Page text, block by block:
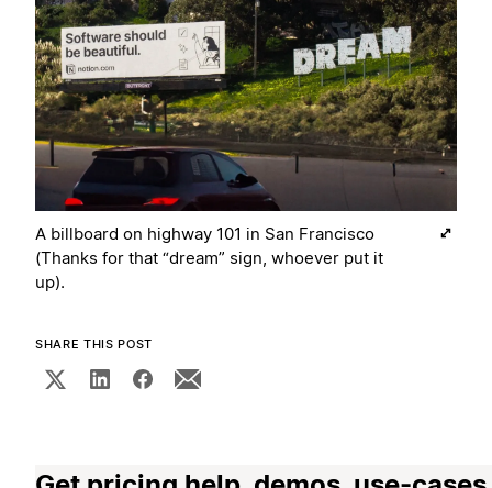
A billboard on highway 101 in San Francisco
(Thanks for that “dream” sign, whoever put it
up).
SHARE THIS POST